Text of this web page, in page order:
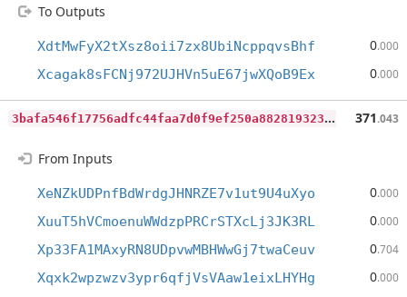
To Outputs
XdtMwFyX2tXsz8oii7zx8UbiNcppqvsBhf 0.000
Xcagak8sFCNj972UJHVn5uE67jwXQoB9Ex 0.000
3
bafa546f17756adfc44faa7d0f9ef250a8828193234e003fa26e77537682743 371.043
From Inputs
XeNZkUDPnfBdWrdgJHNRZE7v1ut9U4uXyo 0.000
XuuT5hVCmoenuWWdzpPRCrSTXcLj3JK3RL 0.000
Xp33FA1MAxyRN8UDpvwMBHWwGj7twaCeuv 0.704
Xqxk2wpzwzv3ypr6qfjVsVAaw1eixLHYHg 0.000